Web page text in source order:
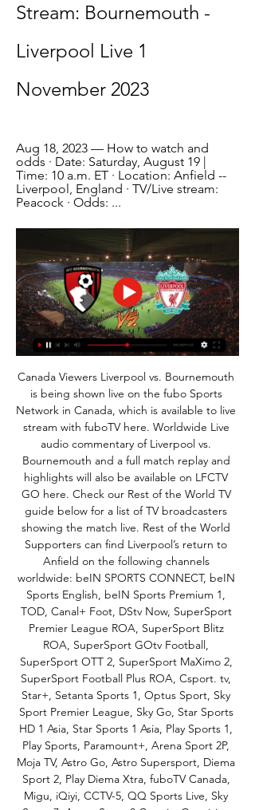
Stream: Bournemouth -
Liverpool Live 1
November 2023
Aug 18, 2023 — How to watch and
odds · Date: Saturday, August 19 |
Time: 10 a.m. ET · Location: Anfield --
Liverpool, England · TV/Live stream:
Peacock · Odds: ...
Canada Viewers Liverpool vs. Bournemouth
is being shown live on the fubo Sports
Network in Canada, which is available to live
stream with fuboTV here. Worldwide Live
audio commentary of Liverpool vs.
Bournemouth and a full match replay and
highlights will also be available on LFCTV
GO here. Check our Rest of the World TV
guide below for a list of TV broadcasters
showing the match live. Rest of the World
Supporters can find Liverpool’s return to
Anfield on the following channels
worldwide: beIN SPORTS CONNECT, beIN
Sports English, beIN Sports Premium 1,
TOD, Canal+ Foot, DStv Now, SuperSport
Premier League ROA, SuperSport Blitz
ROA, SuperSport GOtv Football,
SuperSport OTT 2, SuperSport MaXimo 2,
SuperSport Football Plus ROA, Csport. tv,
Star+, Setanta Sports 1, Optus Sport, Sky
Sport Premier League, Sky Go, Star Sports
HD 1 Asia, Star Sports 1 Asia, Play Sports 1,
Play Sports, Paramount+, Arena Sport 2P,
Moja TV, Astro Go, Astro Supersport, Diema
Sport 2, Play Diema Xtra, fuboTV Canada,
Migu, iQiyi, CCTV-5, QQ Sports Live, Sky